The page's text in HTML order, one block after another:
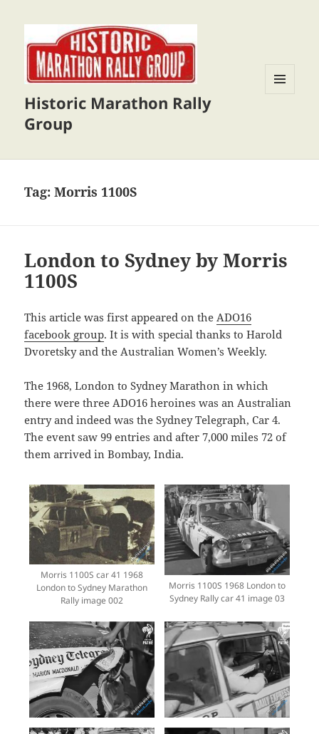
Historic Marathon Rally
Group
Tag:Morris 1100S
London to Sydney by Morris
1100S
This article was first appeared on theADO16
facebook group. It is with special thanks to Harold
Dvoretsky and the Australian Women’s Weekly.
The 1968, London to Sydney Marathon in which
there were three ADO16 heroines was an Australian
entry and indeed was the Sydney Telegraph, Car 4.
The event saw 99 entries and after 7,000 miles 72 of
them arrived in Bombay, India.
Morris 1100S car 41 1968
London to Sydney Marathon
Rally image 002
Morris 1100S 1968 London to
Sydney Rally car 41 image 03